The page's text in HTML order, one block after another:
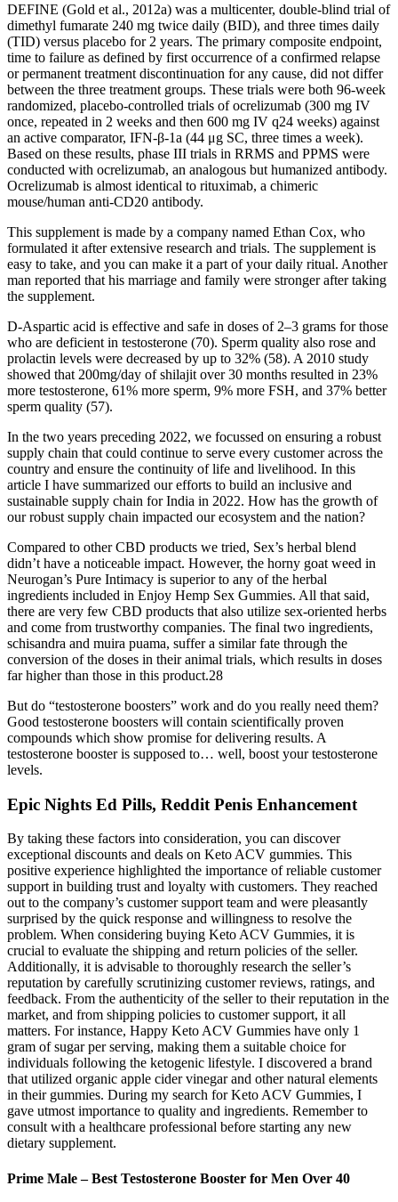
DEFINE (Gold et al., 2012a) was a multicenter, double-blind trial of
dimethyl fumarate 240 mg twice daily (BID), and three times daily
(TID) versus placebo for 2 years. The primary composite endpoint,
time to failure as defined by first occurrence of a confirmed relapse
or permanent treatment discontinuation for any cause, did not differ
between the three treatment groups. These trials were both 96-week
randomized, placebo-controlled trials of ocrelizumab (300 mg IV
once, repeated in 2 weeks and then 600 mg IV q24 weeks) against
an active comparator, IFN-β-1a (44 μg SC, three times a week).
Based on these results, phase III trials in RRMS and PPMS were
conducted with ocrelizumab, an analogous but humanized antibody.
Ocrelizumab is almost identical to rituximab, a chimeric
mouse/human anti-CD20 antibody.
This supplement is made by a company named Ethan Cox, who
formulated it after extensive research and trials. The supplement is
easy to take, and you can make it a part of your daily ritual. Another
man reported that his marriage and family were stronger after taking
the supplement.
D-Aspartic acid is effective and safe in doses of 2–3 grams for those
who are deficient in testosterone (70). Sperm quality also rose and
prolactin levels were decreased by up to 32% (58). A 2010 study
showed that 200mg/day of shilajit over 30 months resulted in 23%
more testosterone, 61% more sperm, 9% more FSH, and 37% better
sperm quality (57).
In the two years preceding 2022, we focussed on ensuring a robust
supply chain that could continue to serve every customer across the
country and ensure the continuity of life and livelihood. In this
article I have summarized our efforts to build an inclusive and
sustainable supply chain for India in 2022. How has the growth of
our robust supply chain impacted our ecosystem and the nation?
Compared to other CBD products we tried, Sex’s herbal blend
didn’t have a noticeable impact. However, the horny goat weed in
Neurogan’s Pure Intimacy is superior to any of the herbal
ingredients included in Enjoy Hemp Sex Gummies. All that said,
there are very few CBD products that also utilize sex-oriented herbs
and come from trustworthy companies. The final two ingredients,
schisandra and muira puama, suffer a similar fate through the
conversion of the doses in their animal trials, which results in doses
far higher than those in this product.28
But do “testosterone boosters” work and do you really need them?
Good testosterone boosters will contain scientifically proven
compounds which show promise for delivering results. A
testosterone booster is supposed to… well, boost your testosterone
levels.
Epic Nights Ed Pills, Reddit Penis Enhancement
By taking these factors into consideration, you can discover
exceptional discounts and deals on Keto ACV gummies. This
positive experience highlighted the importance of reliable customer
support in building trust and loyalty with customers. They reached
out to the company’s customer support team and were pleasantly
surprised by the quick response and willingness to resolve the
problem. When considering buying Keto ACV Gummies, it is
crucial to evaluate the shipping and return policies of the seller.
Additionally, it is advisable to thoroughly research the seller’s
reputation by carefully scrutinizing customer reviews, ratings, and
feedback. From the authenticity of the seller to their reputation in the
market, and from shipping policies to customer support, it all
matters. For instance, Happy Keto ACV Gummies have only 1
gram of sugar per serving, making them a suitable choice for
individuals following the ketogenic lifestyle. I discovered a brand
that utilized organic apple cider vinegar and other natural elements
in their gummies. During my search for Keto ACV Gummies, I
gave utmost importance to quality and ingredients. Remember to
consult with a healthcare professional before starting any new
dietary supplement.
Prime Male – Best Testosterone Booster for Men Over 40